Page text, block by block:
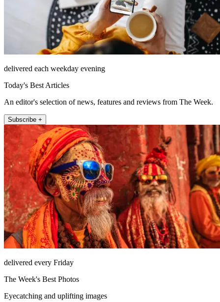
delivered each weekday evening
Today's Best Articles
An editor's selection of news, features and reviews from The Week.
Subscribe +
delivered every Friday
The Week's Best Photos
Eyecatching and uplifting images